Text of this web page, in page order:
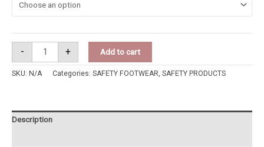
- + Add to cart
SKU: N/A Categories: SAFETY FOOTWEAR SAFETY PRODUCTS
Description